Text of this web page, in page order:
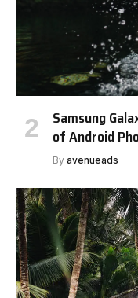
Samsung
of Android
By avenueads